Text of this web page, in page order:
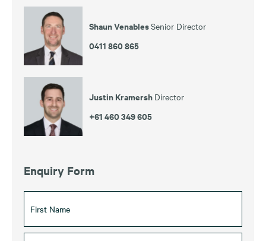
Shaun VenablesSenior Director
0411 860 865
Justin Kramersh Director
+61 460 349 605
Enquiry Form